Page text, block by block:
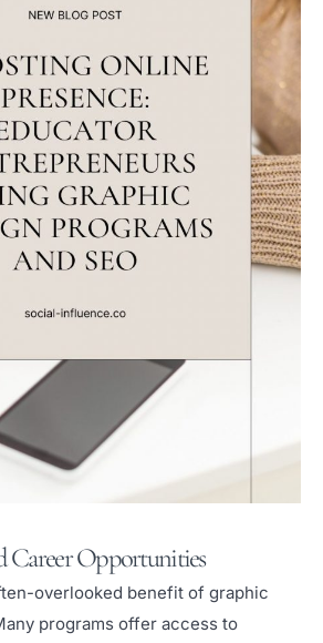
Opportunities
overlooked benefit of graphic
programs offer access to